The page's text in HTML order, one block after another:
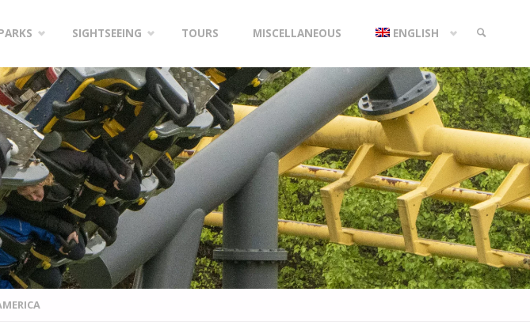
SIGHTSEEING TOURS MISCELLANEOUS ENGLISH
SEARCH